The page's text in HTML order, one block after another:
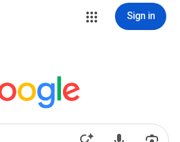
Sign in